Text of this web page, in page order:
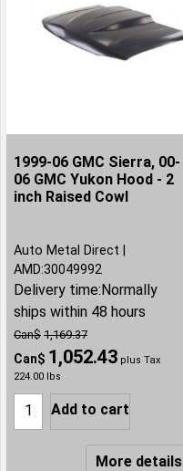
1999-06 GMC Sierra, 00-
06 GMC Yukon Hood - 2
inch Raised Cowl
Can$ 1,169.37
Can$ 1,052.43 plus Tax
224.00 lbs
Auto Metal Direct
AMD:30049992
Delivery time:Normally
ships within 48 hours
Add to cart
More details